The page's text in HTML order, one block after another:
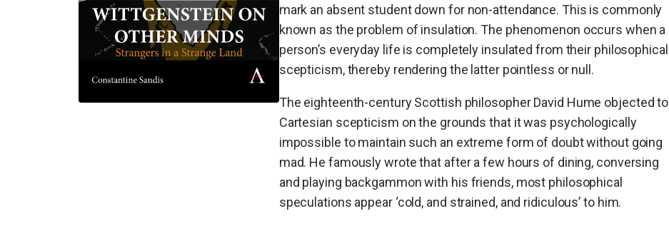
mark an absent student down for non-attendance. This is commonly
known as the problem of insulation. The phenomenon occurs when a
person’s everyday life is completely insulated from their philosophical
scepticism, thereby rendering the latter pointless or null.
The eighteenth-century Scottish philosopher David Hume objected to
Cartesian scepticism on the grounds that it was psychologically
impossible to maintain such an extreme form of doubt without going
mad. He famously wrote that after a few hours of dining, conversing
and playing backgammon with his friends, most philosophical
speculations appear ‘cold, and strained, and ridiculous’ to him.